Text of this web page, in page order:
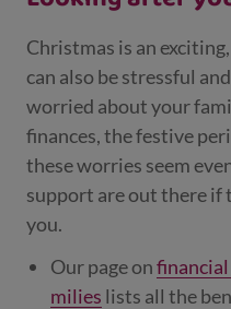
Christmas is an
can also be stressful
worried about your
finances, the festive
these worries seem
support are out there if
you.
Our page on
milies lists all the